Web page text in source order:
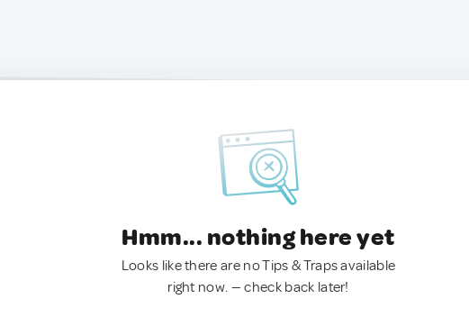
Hmm... nothing here yet
Looks like there are no Tips & Traps available
right now. — check back later!